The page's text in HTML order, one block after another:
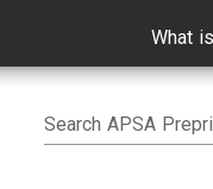
What
Search APSA